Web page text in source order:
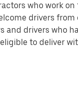
who work
drivers
and drivers who
to deliver